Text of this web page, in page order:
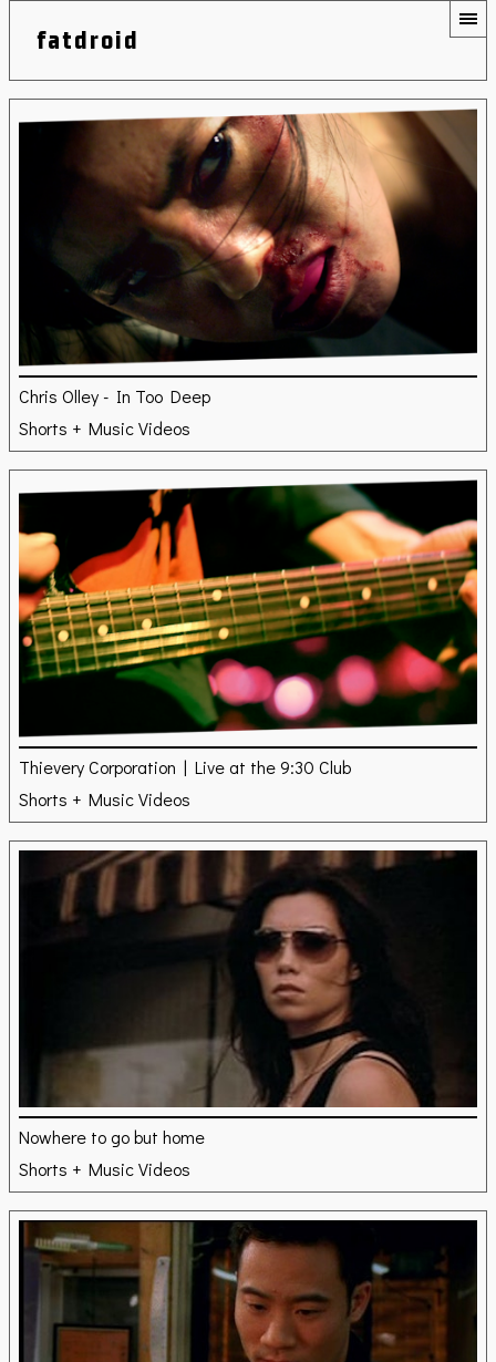
fatdroid
Chris Olley - In Too Deep
Shorts + Music Videos
Thievery Corporation | Live at the 9:30 Club
Shorts + Music Videos
Nowhere to go but home
Shorts + Music Videos